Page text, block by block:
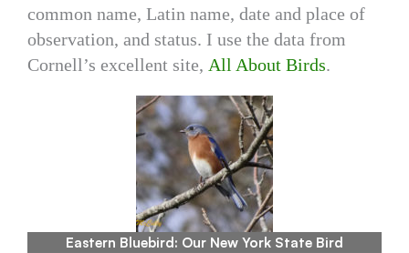
Eastern Bluebird: Our New York State Bird
common name, Latin name, date and place of
observation, and status. I use the data from
Cornell’s excellent site, All About Birds.